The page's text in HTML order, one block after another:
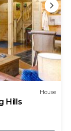
House
Hills